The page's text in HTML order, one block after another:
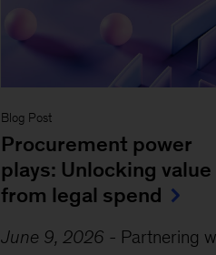
Blog Post
Procurement power
plays: Unlocking value
from legal spend
June 9, 2026 - Partnering